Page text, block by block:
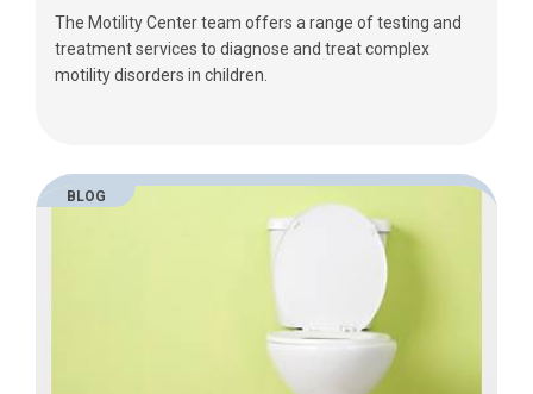
The Motility Center team offers a range of testing and
treatment services to diagnose and treat complex
motility disorders in children.
BLOG